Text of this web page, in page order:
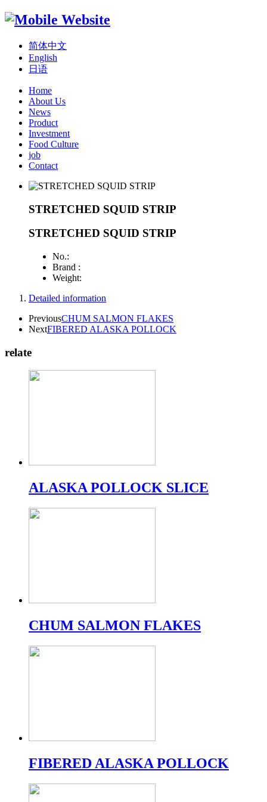
简体中文
English
日语
Home
About Us
News
Product
Investment
Food Culture
job
Contact
STRETCHED SQUID STRIP
STRETCHED SQUID STRIP
No.:
Brand :
Weight:
Detailed information
PreviousCHUM SALMON FLAKES
NextFIBERED ALASKA POLLOCK
relate
ALASKA POLLOCK SLICE
CHUM SALMON FLAKES
FIBERED ALASKA POLLOCK